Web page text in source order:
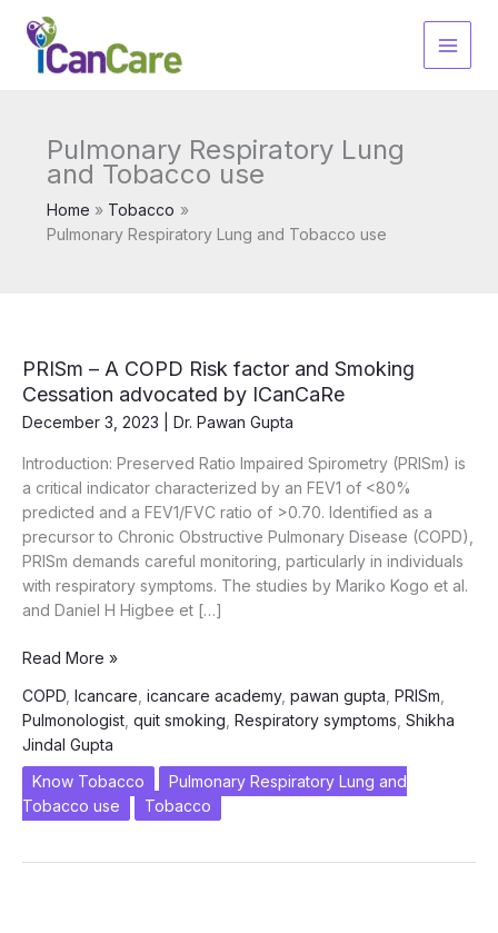
content
Pulmonary Respiratory Lung
and Tobacco use
Home
Tobacco
Pulmonary Respiratory Lung and Tobacco use
PRISm – A COPD Risk factor and Smoking
Cessation advocated by ICanCaRe
December 3, 2023 Dr. Pawan Gupta
Introduction: Preserved Ratio Impaired Spirometry (PRISm) is
a critical indicator characterized by an FEV1 of <80%
predicted and a FEV1/FVC ratio of >0.70. Identified as a
precursor to Chronic Obstructive Pulmonary Disease (COPD),
PRISm demands careful monitoring, particularly in individuals
with respiratory symptoms. The studies by Mariko Kogo et al.
and Daniel H Higbee et […]
PRISm
A
COPD
Risk
factor
and
Read More »
COPD Icancare icancare academy, pawan gupta PRISm
Pulmonologist quit smoking Respiratory symptoms Shikha
Jindal Gupta
Know Tobacco
Pulmonary Respiratory Lung and
Tobacco use
Tobacco